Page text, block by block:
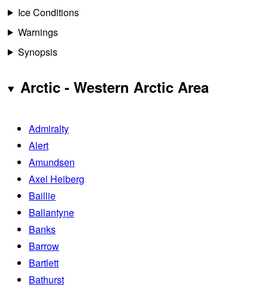
Ice Conditions
Warnings
Synopsis
Arctic - Western Arctic Area
Admiralty
Alert
Amundsen
Axel Heiberg
Baillie
Ballantyne
Banks
Barrow
Bartlett
Bathurst